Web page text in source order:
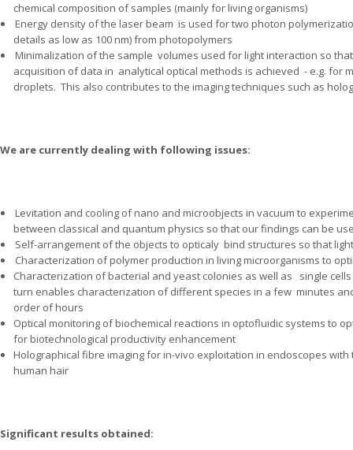
chemical composition of samples (mainly for living organisms)
Energy density of the laser beam is used for two photon
details as low as 100 nm) from photopolymers
Minimalization of the sample volumes used for light interaction so
acquisition of data in analytical optical methods is achieved - e.g. for
droplets. This also contributes to the imaging techniques such as
We are currently dealing with following issues:
Levitation and cooling of nano and microobjects in vacuum to
between classical and quantum physics so that our findings can be
Self-arrangement of the objects to opticaly bind structures so that
Characterization of polymer production in living microorganisms to
Characterization of bacterial and yeast colonies as well as
single
turn enables characterization of different species in a few minutes
order of hours
Optical monitoring of biochemical reactions in optofluidic systems to
for biotechnological productivity enhancement
Holographical fibre imaging for in-vivo exploitation in endoscopes
human hair
Significant results obtained: